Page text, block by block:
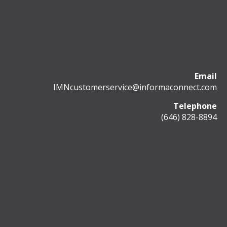
Email
IMNcustomerservice@informaconnect.com
Telephone
(646) 828-8894